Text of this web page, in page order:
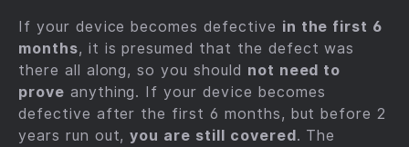
If your device becomes defective in the first 6
months, it is presumed that the defect was
there all along, so you should not need to
prove anything. If your device becomes
defective after the first 6 months, but before 2
years run out,you are still covered. The